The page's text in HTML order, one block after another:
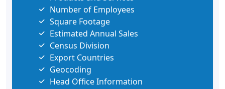
Number of Employees
Square Footage
Estimated Annual Sales
Census Division
Export Countries
Geocoding
Head Office Information